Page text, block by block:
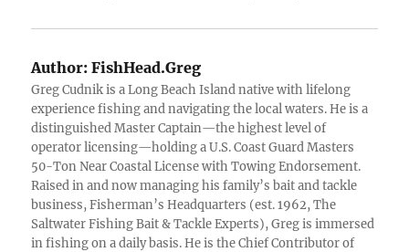
Author: FishHead.Greg
Greg Cudnik is a Long Beach Island native with lifelong
experience fishing and navigating the local waters. He is a
distinguished Master Captain—the highest level of
operator licensing—holding a U.S. Coast Guard Masters
50-Ton Near Coastal License with Towing Endorsement.
Raised in and now managing his family’s bait and tackle
business, Fisherman’s Headquarters (est. 1962, The
Saltwater Fishing Bait & Tackle Experts), Greg is immersed
in fishing on a daily basis. He is the Chief Contributor of